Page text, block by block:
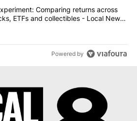
$10K experiment: Comparing
Comparing returns across
ETFs and collectibles - Local News
Powered by